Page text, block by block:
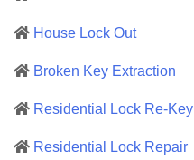
House Lock Out
Broken Key Extraction
Residential Lock Re-Key
Residential Lock Repair